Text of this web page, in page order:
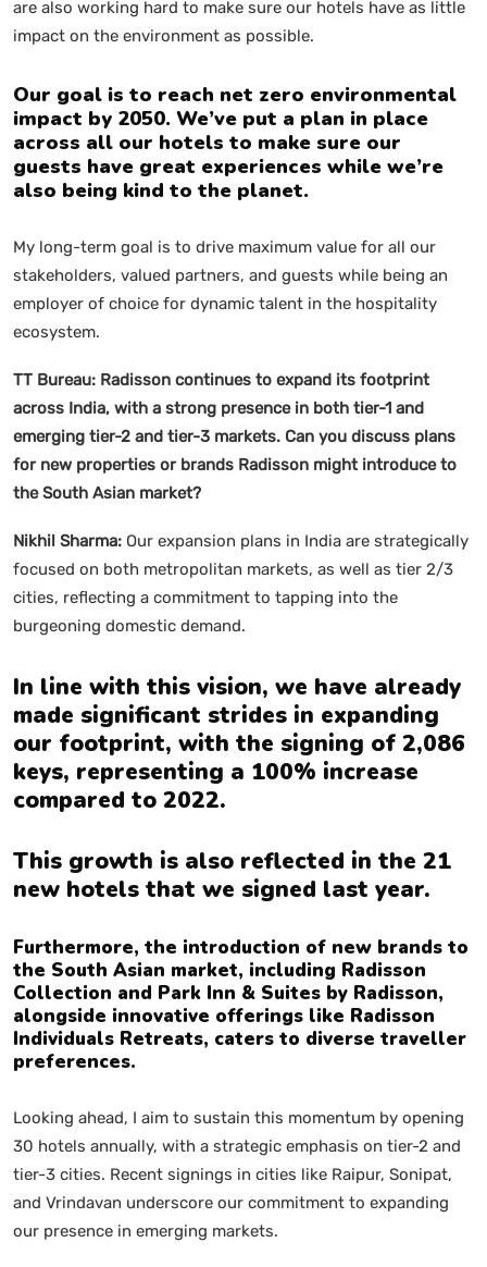
are also working hard to make sure our hotels have as little
impact on the environment as possible.
Our goal is to reach net zero environmental
impact by 2050. We’ve put a plan in place
across all our hotels to make sure our
guests have great experiences while we’re
also being kind to the planet.
My long-term goal is to drive maximum value for all our
stakeholders, valued partners, and guests while being an
employer of choice for dynamic talent in the hospitality
ecosystem.
TT Bureau: Radisson continues to expand its footprint
across India, with a strong presence in both tier-1 and
emerging tier-2 and tier-3 markets. Can you discuss plans
for new properties or brands Radisson might introduce to
the South Asian market?
Nikhil Sharma: Our expansion plans in India are strategically
focused on both metropolitan markets, as well as tier 2/3
cities, reflecting a commitment to tapping into the
burgeoning domestic demand.
In line with this vision, we have already
made significant strides in expanding
our footprint, with the signing of 2,086
keys, representing a 100% increase
compared to 2022.
This growth is also reflected in the 21
new hotels that we signed last year.
Furthermore, the introduction of new brands to
the South Asian market, including Radisson
Collection and Park Inn & Suites by Radisson,
alongside innovative offerings like Radisson
Individuals Retreats, caters to diverse traveller
preferences.
Looking ahead, I aim to sustain this momentum by opening
30 hotels annually, with a strategic emphasis on tier-2 and
tier-3 cities. Recent signings in cities like Raipur, Sonipat,
and Vrindavan underscore our commitment to expanding
our presence in emerging markets.